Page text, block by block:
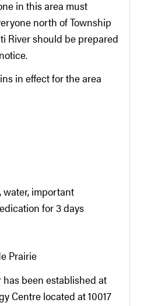
in this area must
north of Township
River should be prepared
in effect for the area
water, important
for 3 days
Prairie
been established at
Centre located at 10017